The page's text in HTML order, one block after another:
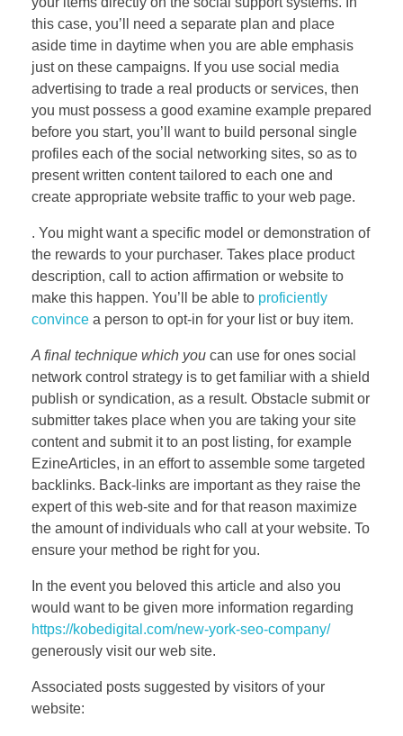
this case, you’ll need a separate plan and place
aside time in daytime when you are able emphasis
just on these campaigns. If you use social media
advertising to trade a real products or services, then
you must possess a good examine example prepared
before you start, you’ll want to build personal single
profiles each of the social networking sites, so as to
present written content tailored to each one and
create appropriate website traffic to your web page.
. You might want a specific model or demonstration of
the rewards to your purchaser. Takes place product
description, call to action affirmation or website to
make this happen. You’ll be able to proficiently
convince a person to opt-in for your list or buy item.
A final technique which you can use for ones social
network control strategy is to get familiar with a shield
publish or syndication, as a result. Obstacle submit or
submitter takes place when you are taking your site
content and submit it to an post listing, for example
EzineArticles, in an effort to assemble some targeted
backlinks. Back-links are important as they raise the
expert of this web-site and for that reason maximize
the amount of individuals who call at your website. To
ensure your method be right for you.
In the event you beloved this article and also you
would want to be given more information regarding
https://kobedigital.com/new-york-seo-company/
generously visit our web site.
Associated posts suggested by visitors of your
website: